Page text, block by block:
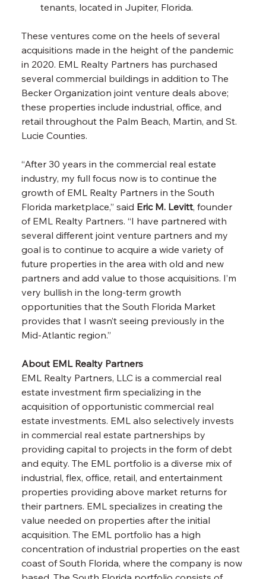
tenants, located in Jupiter, Florida.
These ventures come on the heels of several
acquisitions made in the height of the pandemic
in 2020. EML Realty Partners has purchased
several commercial buildings in addition to The
Becker Organization joint venture deals above;
these properties include industrial, office, and
retail throughout the Palm Beach, Martin, and St.
Lucie Counties.
“After 30 years in the commercial real estate
industry, my full focus now is to continue the
growth of EML Realty Partners in the South
Florida marketplace,” said Eric M. Levitt, founder
of EML Realty Partners. “I have partnered with
several different joint venture partners and my
goal is to continue to acquire a wide variety of
future properties in the area with old and new
partners and add value to those acquisitions. I’m
very bullish in the long-term growth
opportunities that the South Florida Market
provides that I wasn’t seeing previously in the
Mid-Atlantic region.”
About EML Realty Partners
EML Realty Partners, LLC is a commercial real
estate investment firm specializing in the
acquisition of opportunistic commercial real
estate investments. EML also selectively invests
in commercial real estate partnerships by
providing capital to projects in the form of debt
and equity. The EML portfolio is a diverse mix of
industrial, flex, office, retail, and entertainment
properties providing above market returns for
their partners. EML specializes in creating the
value needed on properties after the initial
acquisition. The EML portfolio has a high
concentration of industrial properties on the east
coast of South Florida, where the company is now